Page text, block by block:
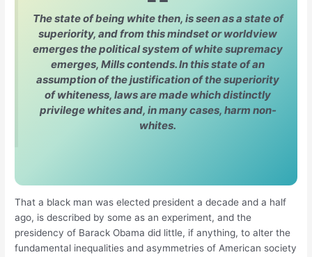
The state of being white then, is seen as a state of
superiority, and from this mindset or worldview
emerges the political system of white supremacy
emerges, Mills contends. In this state of an
assumption of the justification of the superiority
of whiteness, laws are made which distinctly
privilege whites and, in many cases, harm non-
whites.
That a black man was elected president a decade and a half
ago, is described by some as an experiment, and the
presidency of Barack Obama did little, if anything, to alter the
fundamental inequalities and asymmetries of American society